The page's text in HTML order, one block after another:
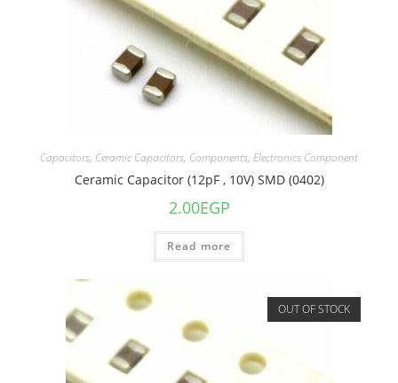
Capacitors, Ceramic Capacitors, Components, Electronics Component
Ceramic Capacitor (12pF , 10V) SMD (0402)
2.00EGP
Read more
OUT OF STOCK